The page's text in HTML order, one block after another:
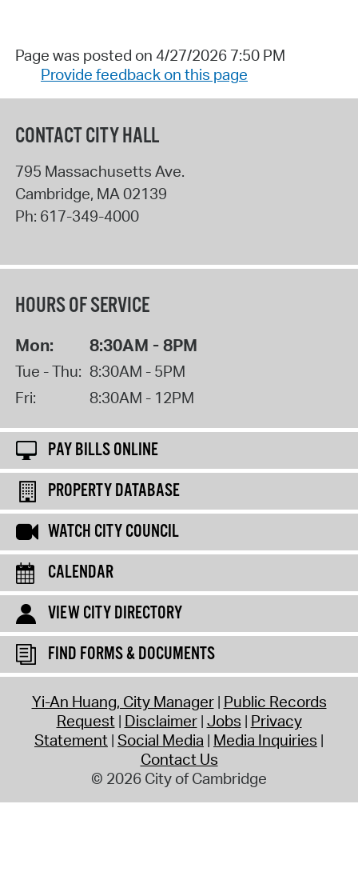
Page was posted on 4/27/2026 7:50 PM
Provide feedback on this page
CONTACT CITY HALL
795 Massachusetts Ave.
Cambridge, MA02139
Ph: 617-349-4000
HOURS OF SERVICE
Mon: 8:30AM - 8PM
Tue - Thu: 8:30AM - 5PM
Fri:
8:30AM - 12PM
PAY BILLS ONLINE
PROPERTY DATABASE
WATCH CITY COUNCIL
CALENDAR
VIEW CITY DIRECTORY
FIND FORMS & DOCUMENTS
Yi-An Huang, City Manager Public Records
Request Disclaimer Jobs Privacy
Statement Social Media Media Inquiries
Contact Us
© 2026 City of Cambridge